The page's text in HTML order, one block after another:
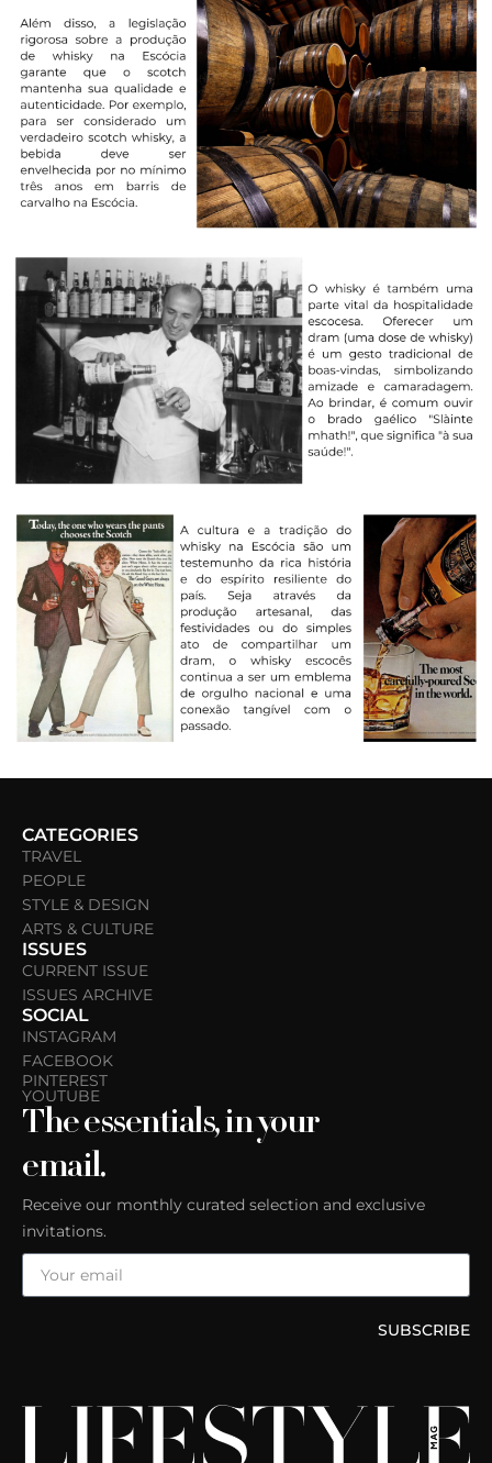
CATEGORIES
TRAVEL
PEOPLE
STYLE & DESIGN
ARTS & CULTURE
ISSUES
CURRENT ISSUE
ISSUES ARCHIVE
SOCIAL
INSTAGRAM
FACEBOOK
PINTEREST
YOUTUBE
The essentials, in your
email.
Receive our monthly curated selection and exclusive
invitations.
SUBSCRIBE